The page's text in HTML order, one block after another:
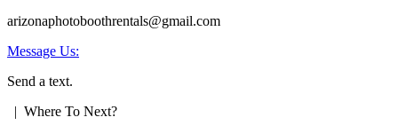
arizonaphotoboothrentals@gmail.com
Message Us:
Send a text.
| Where To Next?